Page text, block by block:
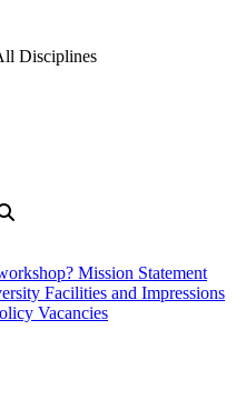
Disciplines
Mission Statement
Facilities and Impressions
Vacancies